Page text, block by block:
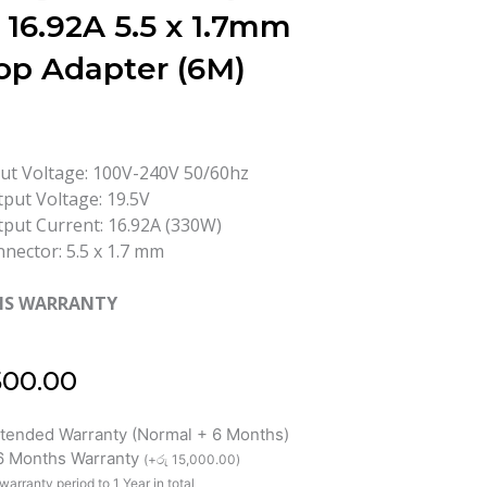
16.92A 5.5 x 1.7mm
Adapter (6M)
Voltage: 100V-240V 50/60hz
Voltage: 19.5V
Current: 16.92A (330W)
5.5 x 1.7 mm
WARRANTY
Warranty (Normal + 6 Months)
Months Warranty (+රු 15,000.00)
period to 1 Year in total